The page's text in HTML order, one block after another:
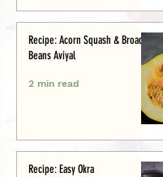
Recipe: Acorn Squash & Broad
Beans Aviyal
2 min read
Recipe: Easy Okra